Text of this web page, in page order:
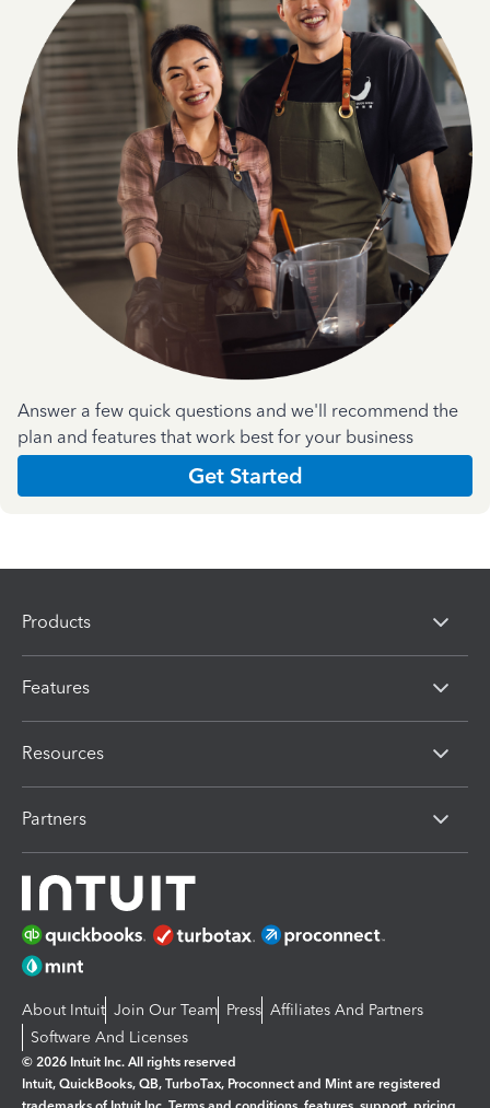
Answer a few quick questions and we'll recommend the
plan and features that work best for your business
Get Started
Products
Features
Resources
Partners
About Intuit Join Our Team Press Affiliates And Partners
Software And Licenses
© 2026 Intuit Inc. All rights reserved
Intuit, QuickBooks, QB, TurboTax, Proconnect and Mint are registered